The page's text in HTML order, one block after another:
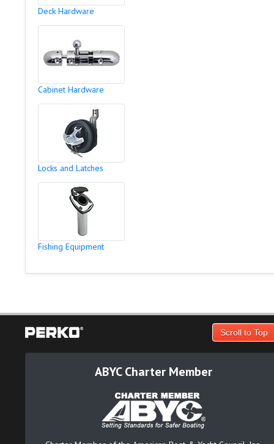
Deck Hardware
Cabinet Hardware
Locks and Latches
Fishing Equipment
Scroll to Top
ABYC Charter Member